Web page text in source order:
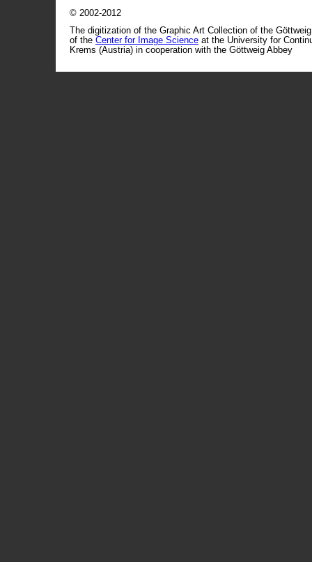
© 2002-2012
The digitization of the Graphic Art Collection of the
of the Center for Image Science at the University for
Krems (Austria) in cooperation with the Göttweig Abbey